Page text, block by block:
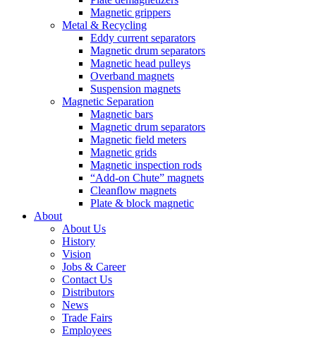
Magnetic grippers
Metal & Recycling
Eddy current separators
Magnetic drum separators
Magnetic head pulleys
Overband magnets
Suspension magnets
Magnetic Separation
Magnetic bars
Magnetic drum separators
Magnetic field meters
Magnetic grids
Magnetic inspection rods
“Add-on Chute” magnets
Cleanflow magnets
Plate & block magnetic
About
About Us
History
Vision
Jobs & Career
Contact Us
Distributors
News
Trade Fairs
Employees